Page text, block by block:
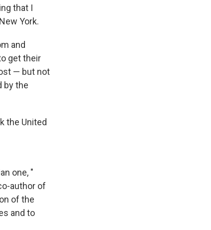
that I
York.
and
get their
— but not
by the
the United
one, "
author of
of the
and to